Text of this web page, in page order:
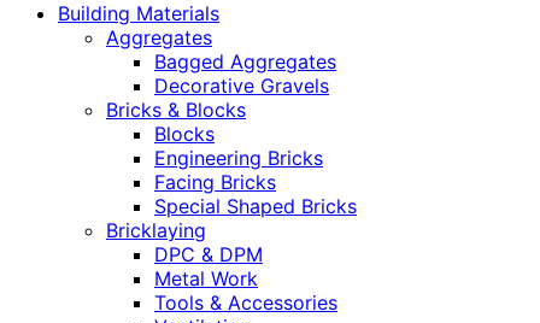
Building Materials
Aggregates
Bagged Aggregates
Decorative Gravels
Bricks & Blocks
Blocks
Engineering Bricks
Facing Bricks
Special Shaped Bricks
Bricklaying
DPC & DPM
Metal Work
Tools & Accessories